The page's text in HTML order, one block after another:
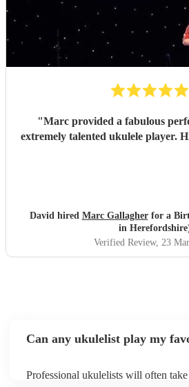
"Marc provided a fabulous
extremely talented ukulele player.
David hired Marc Gallagherfor a
in
Verified Review, 23
Can any ukulelist play my
Professional ukulelists will often